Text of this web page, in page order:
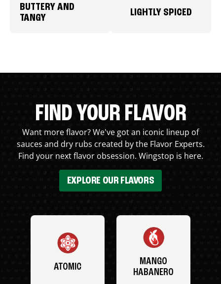
BUTTERY AND
TANGY
LIGHTLY SPICED
FIND YOUR FLAVOR
Want more flavor? We've got an iconic lineup of
sauces and dry rubs created by the Flavor Experts.
Find your next flavor obsession. Wingstop is here.
EXPLORE OUR FLAVORS
ATOMIC
MANGO
HABANERO